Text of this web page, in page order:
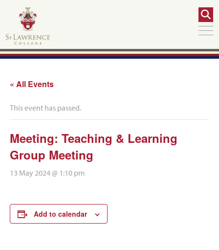
« All Events
This event has passed.
Meeting: Teaching & Learning
Group Meeting
13 May 2024 @ 1:10 pm
Add to calendar